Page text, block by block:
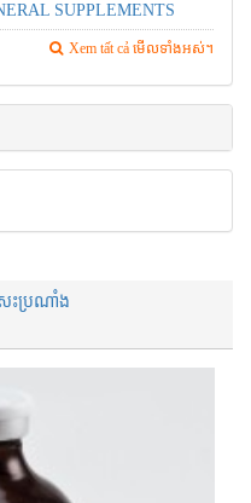
SUPPLEMENTS
Xem tất cả មើលទាំងអស់។
េះប្រណាំង